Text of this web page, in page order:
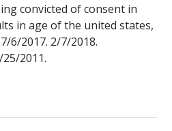
convicted of consent in
in age of the united states,
6/2017. 2/7/2018.
2011.